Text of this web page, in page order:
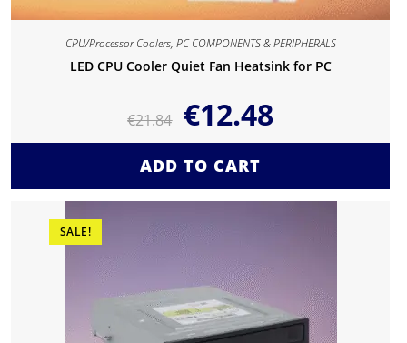
CPU/Processor Coolers, PC COMPONENTS & PERIPHERALS
LED CPU Cooler Quiet Fan Heatsink for PC
€21.84 €12.48
ADD TO CART
SALE!